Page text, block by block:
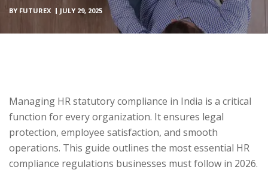
BY FUTUREX JULY 29, 2025
Managing HR statutory compliance in India is a critical
function for every organization. It ensures legal
protection, employee satisfaction, and smooth
operations. This guide outlines the most essential HR
compliance regulations businesses must follow in 2026.